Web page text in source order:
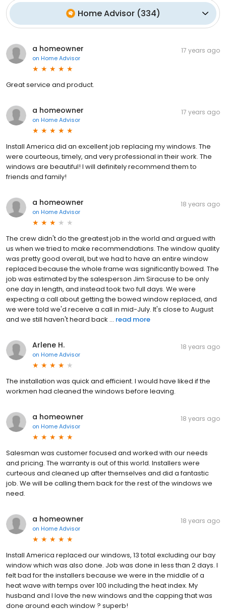
Home Advisor (334)
a homeowner
on Home Advisor
17 years ago
Great service and product.
a homeowner
on Home Advisor
17 years ago
Install America did an excellent job replacing my windows. The
were courteous, timely, and very professional in their work. The
windows are beautiful! I will definitely recommend them to
friends and family!
a homeowner
on Home Advisor
18 years ago
The crew didn't do the greatest job in the world and argued with
us when we tried to make recommendations. The window quality
was pretty good overall, but we had to have an entire window
replaced because the whole frame was significantly bowed. The
job was estimated by the salesperson Jim Siracuse to be only
one day in length, and instead took two full days. We were
expecting a call about getting the bowed window replaced, and
we were told we'd receive a call in mid-July. It's close to August
and we still haven't heard back ... read more
Arlene H.
on Home Advisor
18 years ago
The installation was quick and efficient. I would have liked if the
workmen had cleaned the windows before leaving.
a homeowner
on Home Advisor
18 years ago
Salesman was customer focused and worked with our needs
and pricing. The warranty is out of this world. Installers were
curteous and cleaned up after themselves and did a fantastic
job. We will be calling them back for the rest of the windows we
need.
a homeowner
on Home Advisor
18 years ago
Install America replaced our windows, 13 total excluding our bay
window which was also done. Job was done in less than 2 days. I
felt bad for the installers because we were in the middle of a
heat wave with temps over 100 including the heat index. My
husband and I love the new windows and the capping that was
done around each window ? superb!